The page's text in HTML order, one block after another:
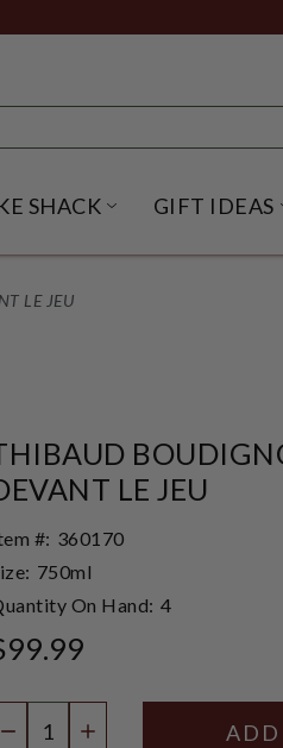
SUBMENU
SHACK OPEN SMOKE
GIFT IDEAS
LE JEU
LE JEU
#: 360170
750ml
On Hand: 4
DECREASE QUANTITY
INCREASE